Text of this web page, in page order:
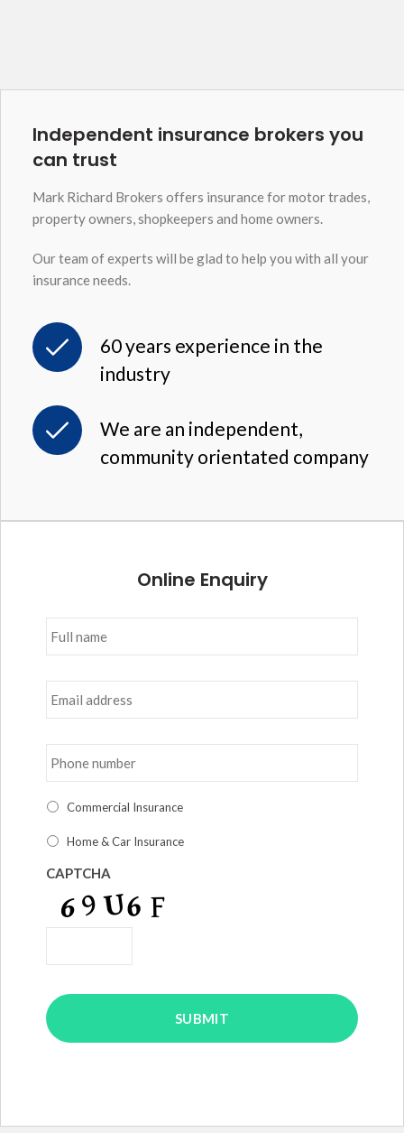
Independent insurance brokers you
can trust
Mark Richard Brokers offers insurance for motor trades,
property owners, shopkeepers and home owners.
Our team of experts will be glad to help you with all your
insurance needs.
60 years experience in the
industry
We are an independent,
community orientated company
Online Enquiry
Full
name *
Email
address *
Phone
number *
I
interested
Commercial Insurance
Home & Car Insurance
CAPTCHA